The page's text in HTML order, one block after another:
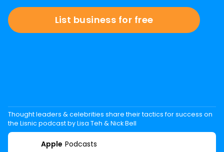
List business for free
Thought leaders & celebrities share their tactics for success on
the Lisnic podcast by Lisa Teh & Nick Bell
Apple Podcasts